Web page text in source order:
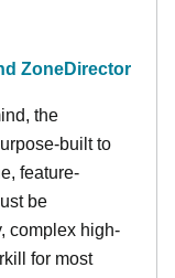
ZoneDirector
the
built to
feature-
be
complex high-
for most